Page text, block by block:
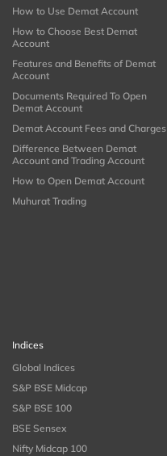
How to Use Demat Account
How to Choose Best Demat
Account
Features and Benefits of Demat
Account
Documents Required To Open
Demat Account
Demat Account Fees and Charges
Difference Between Demat
Account and Trading Account
How to Open Demat Account
Muhurat Trading
Indices
Global Indices
S&P BSE Midcap
S&P BSE 100
BSE Sensex
Nifty Midcap 100